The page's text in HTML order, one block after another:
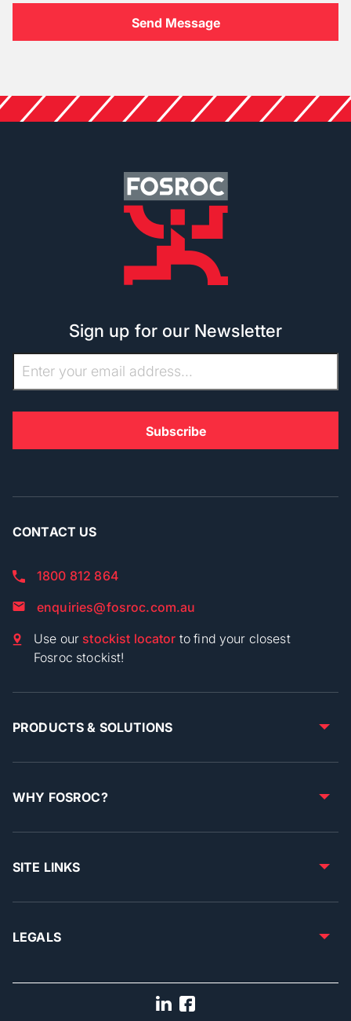
Sign up for our Newsletter
CONTACT US
1800 812 864
enquiries@fosroc.com.au
Use our stockist locator to find your closest
Fosroc stockist!
PRODUCTS & SOLUTIONS
WHY FOSROC?
SITE LINKS
LEGALS